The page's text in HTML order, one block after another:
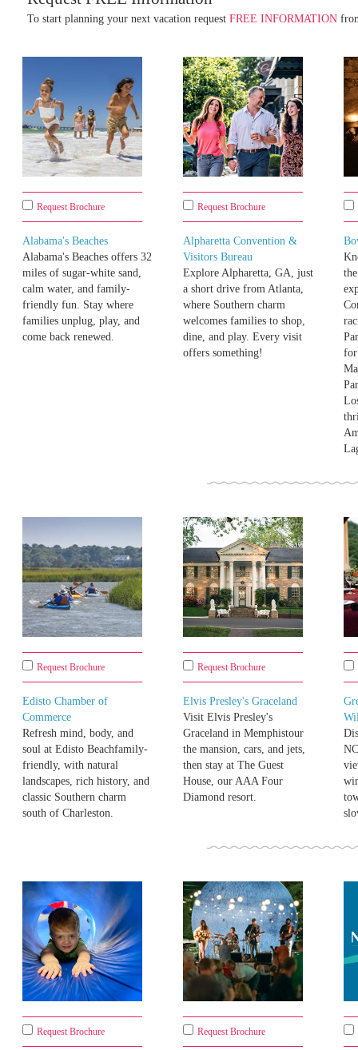
To start planning your next vacation request FREE INFORMATION
Request Brochure
Alabama's Beaches
Alabama's Beaches offers 32
miles of sugar-white sand,
calm water, and family-
friendly fun. Stay where
families unplug, play, and
come back renewed.
Request Brochure
Alpharetta Convention &
Visitors Bureau
Explore Alpharetta, GA, just
a short drive from Atlanta,
where Southern charm
welcomes families to shop,
dine, and play. Every visit
offers something!
for
Request Brochure
Edisto Chamber of
Commerce
Refresh mind, body, and
soul at Edisto Beachfamily-
friendly, with natural
landscapes, rich history, and
classic Southern charm
south of Charleston.
Request Brochure
Elvis Presley's Graceland
Visit Elvis Presley's
Graceland in Memphistour
the mansion, cars, and jets,
then stay at The Guest
House, our AAA Four
Diamond resort.
Request Brochure Request Brochure